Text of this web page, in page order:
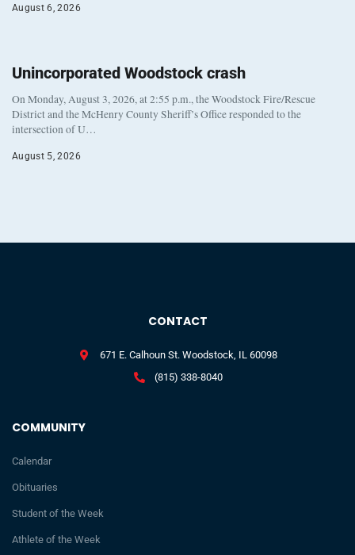
August 6, 2026
Unincorporated Woodstock crash
On Monday, August 3, 2026, at 2:55 p.m., the Woodstock Fire/Rescue
District and the McHenry County Sheriff’s Office responded to the
intersection of U…
August 5, 2026
COMMUNITY
Calendar
Obituaries
Student of the Week
Athlete of the Week
CONTACT
671 E. Calhoun St. Woodstock, IL 60098
(815) 338-8040